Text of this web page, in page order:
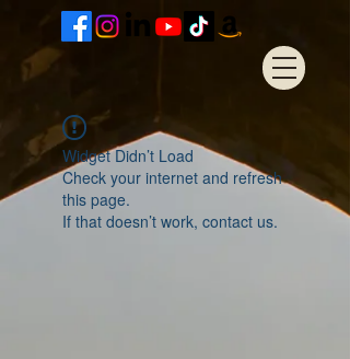
Widget Didn’t Load
Check your internet and refresh
this page.
If that doesn’t work, contact us.